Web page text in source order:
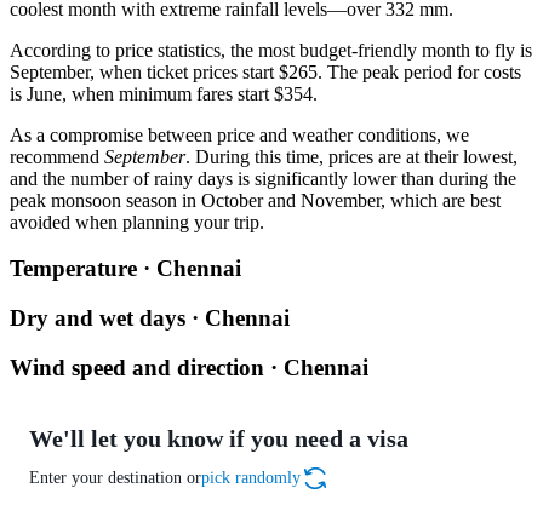
coolest month with extreme rainfall levels—over 332 mm.
According to price statistics, the most budget-friendly month to fly is
September, when ticket prices start $265. The peak period for costs
is June, when minimum fares start $354.
As a compromise between price and weather conditions, we
recommend September. During this time, prices are at their lowest,
and the number of rainy days is significantly lower than during the
peak monsoon season in October and November, which are best
avoided when planning your trip.
Temperature · Chennai
Dry and wet days · Chennai
Wind speed and direction · Chennai
We'll let you know if you need a visa
Enter your destination orpick randomly